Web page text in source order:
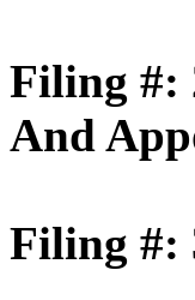
Filing #:
And
Filing #: